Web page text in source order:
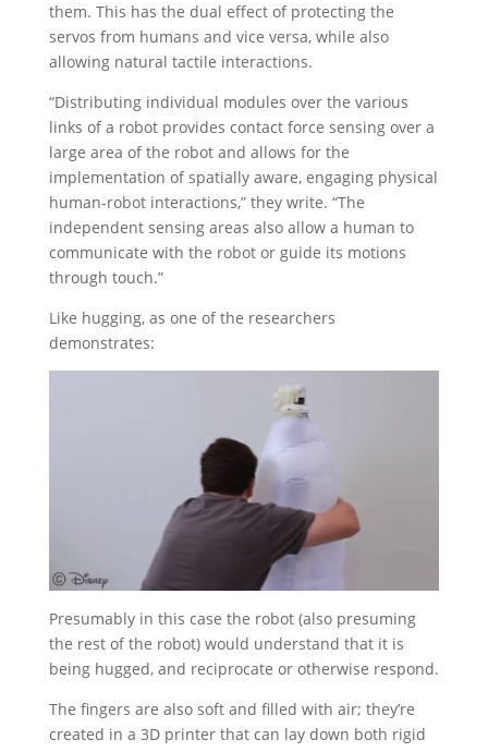
them. This has the dual effect of protecting the
servos from humans and vice versa, while also
allowing natural tactile interactions.
“Distributing individual modules over the various
links of a robot provides contact force sensing over a
large area of the robot and allows for the
implementation of spatially aware, engaging physical
human-robot interactions,” they write. “The
independent sensing areas also allow a human to
communicate with the robot or guide its motions
through touch.”
Like hugging, as one of the researchers
demonstrates:
Presumably in this case the robot (also presuming
the rest of the robot) would understand that it is
being hugged, and reciprocate or otherwise respond.
The fingers are also soft and filled with air; they’re
created in a 3D printer that can lay down both rigid